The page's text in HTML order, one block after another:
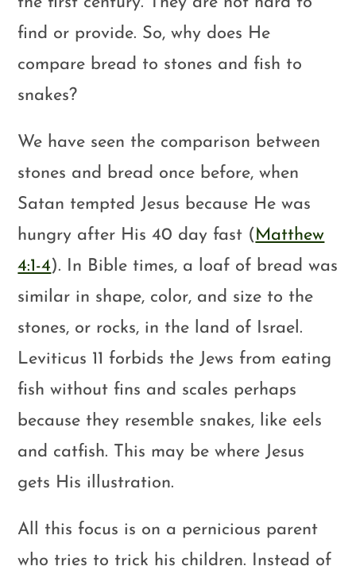
find or provide. So, why does He
compare bread to stones and fish to
snakes?
We have seen the comparison between
stones and bread once before, when
Satan tempted Jesus because He was
hungry after His 40 day fast ( Matthew
4:1-4). In Bible times, a loaf of bread was
similar in shape, color, and size to the
stones, or rocks, in the land of Israel.
Leviticus 11 forbids the Jews from eating
fish without fins and scales perhaps
because they resemble snakes, like eels
and catfish. This may be where Jesus
gets His illustration.
All this focus is on a pernicious parent
who tries to trick his children. Instead of